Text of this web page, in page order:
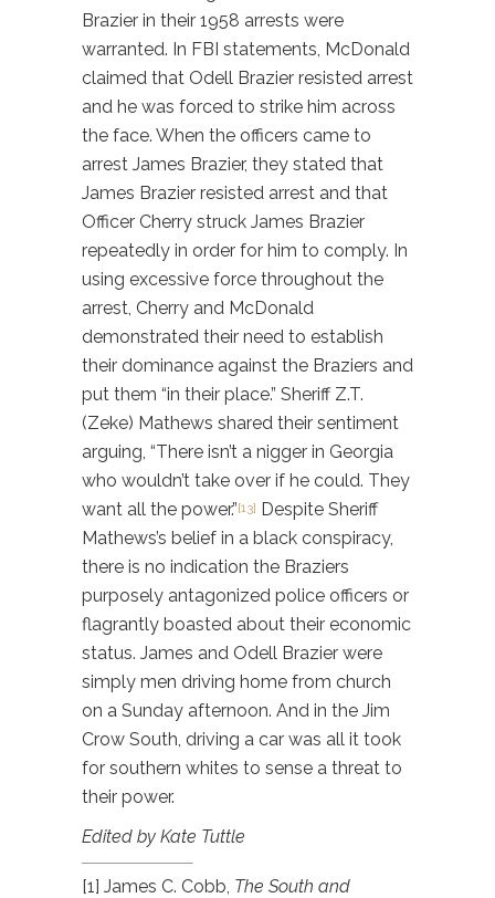
Brazier in their 1958 arrests were
warranted. In FBI statements, McDonald
claimed that Odell Brazier resisted arrest
and he was forced to strike him across
the face. When the officers came to
arrest James Brazier, they stated that
James Brazier resisted arrest and that
Officer Cherry struck James Brazier
repeatedly in order for him to comply. In
using excessive force throughout the
arrest, Cherry and McDonald
demonstrated their need to establish
their dominance against the Braziers and
put them “in their place.” Sheriff Z.T.
(Zeke) Mathews shared their sentiment
arguing, “There isn’t a nigger in Georgia
who wouldn’t take over if he could. They
want all the power.”[13] Despite Sheriff
Mathews’s belief in a black conspiracy,
there is no indication the Braziers
purposely antagonized police officers or
flagrantly boasted about their economic
status. James and Odell Brazier were
simply men driving home from church
on a Sunday afternoon. And in the Jim
Crow South, driving a car was all it took
for southern whites to sense a threat to
their power.
Edited by Kate Tuttle
[1] James C. Cobb, The South and